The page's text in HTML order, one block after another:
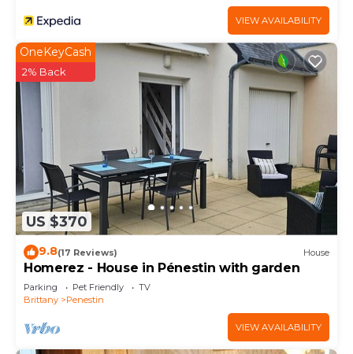
VIEW AVAILABILITY
US $370
OneKeyCash
2% Back
9.8(17 Reviews) House
Homerez - House in Pénestin with garden
Parking Pet Friendly
TV
Brittany
Penestin
VIEW AVAILABILITY